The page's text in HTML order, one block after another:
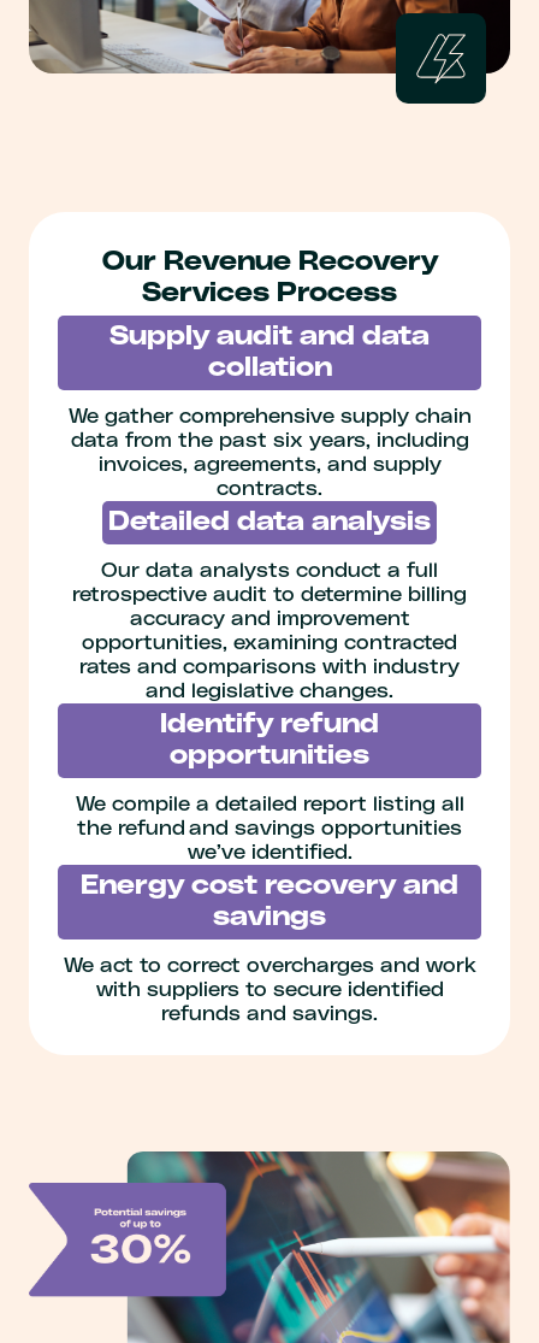
Our Revenue Recovery
Services Process
Supply audit and data
collation
We gather comprehensive supply chain
data from the past six years, including
invoices, agreements, and supply
contracts.
Detailed data analysis
Our data analysts conduct a full
retrospective audit to determine billing
accuracy and improvement
opportunities, examining contracted
rates and comparisons with industry
and legislative changes.
Identify refund
opportunities
We compile a detailed report listing all
the refund and savings opportunities
we’ve identified.
Energy cost recovery and
savings
We act to correct overcharges and work
with suppliers to secure identified
refunds and savings.